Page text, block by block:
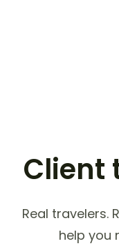
Client
Real travelers.
help you